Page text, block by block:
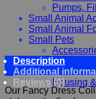
Pumps,
Small Animal
Small Animal
Small Pets
Chewy,
Food and
Housing
Description
Additional
Reviews (0)
Our Fancy Dress